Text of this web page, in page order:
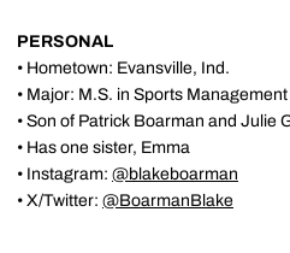
PERSONAL
• Hometown: Evansville, Ind.
• Major: M.S. in Sports Management
• Son of Patrick Boarman and Julie
• Has one sister, Emma
• Instagram: @blakeboarman
• X/Twitter: @BoarmanBlake